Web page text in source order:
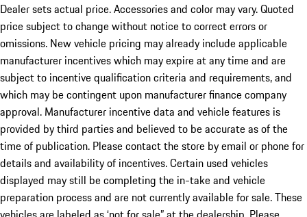
Dealer sets actual price. Accessories and color may vary. Quoted
price subject to change without notice to correct errors or
omissions. New vehicle pricing may already include applicable
manufacturer incentives which may expire at any time and are
subject to incentive qualification criteria and requirements, and
which may be contingent upon manufacturer finance company
approval. Manufacturer incentive data and vehicle features is
provided by third parties and believed to be accurate as of the
time of publication. Please contact the store by email or phone for
details and availability of incentives. Certain used vehicles
displayed may still be completing the in-take and vehicle
preparation process and are not currently available for sale. These